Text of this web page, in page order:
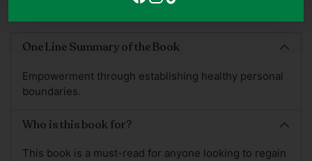
cart
One Line Summary of the Book
Empowerment through establishing healthy personal
boundaries.
Who is this book for?
This book is a must-read for anyone looking to regain